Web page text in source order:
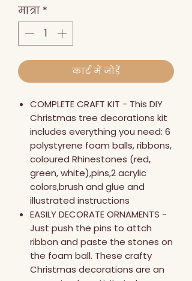
मात्रा *
कार्ट में जोड़ें
COMPLETE CRAFT KIT - This DIY
Christmas tree decorations kit
includes everything you need: 6
polystyrene foam balls, ribbons,
coloured Rhinestones (red,
green, white),pins,2 acrylic
colors,brush and glue and
illustrated instructions
EASILY DECORATE ORNAMENTS -
Just push the pins to attch
ribbon and paste the stones on
the foam ball. These crafty
Christmas decorations are an